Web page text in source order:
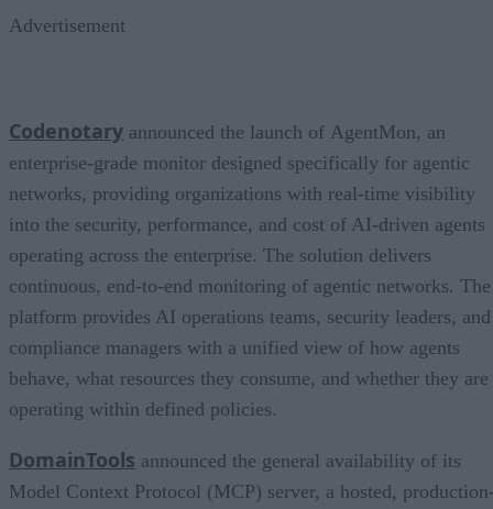
Advertisement
Codenotary announced the launch of AgentMon, an
enterprise-grade monitor designed specifically for agentic
networks, providing organizations with real-time visibility
into the security, performance, and cost of AI-driven agents
operating across the enterprise. The solution delivers
continuous, end-to-end monitoring of agentic networks. The
platform provides AI operations teams, security leaders, and
compliance managers with a unified view of how agents
behave, what resources they consume, and whether they are
operating within defined policies.
DomainTools announced the general availability of its
Model Context Protocol (MCP) server, a hosted,